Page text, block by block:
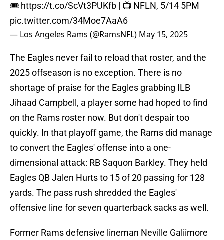
🎟️ https://t.co/ScVt3PUKfb | 📺 NFLN, 5/14 5PM
pic.twitter.com/34Moe7AaA6
— Los Angeles Rams (@RamsNFL) May 15, 2025
The Eagles never fail to reload that roster, and the
2025 offseason is no exception. There is no
shortage of praise for the Eagles grabbing ILB
Jihaad Campbell, a player some had hoped to find
on the Rams roster now. But don't despair too
quickly. In that playoff game, the Rams did manage
to convert the Eagles' offense into a one-
dimensional attack: RB Saquon Barkley. They held
Eagles QB Jalen Hurts to 15 of 20 passing for 128
yards. The pass rush shredded the Eagles'
offensive line for seven quarterback sacks as well.
Former Rams defensive lineman Neville Galiimore